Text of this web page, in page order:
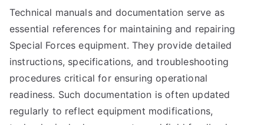
Technical manuals and documentation serve as
essential references for maintaining and repairing
Special Forces equipment. They provide detailed
instructions, specifications, and troubleshooting
procedures critical for ensuring operational
readiness. Such documentation is often updated
regularly to reflect equipment modifications,